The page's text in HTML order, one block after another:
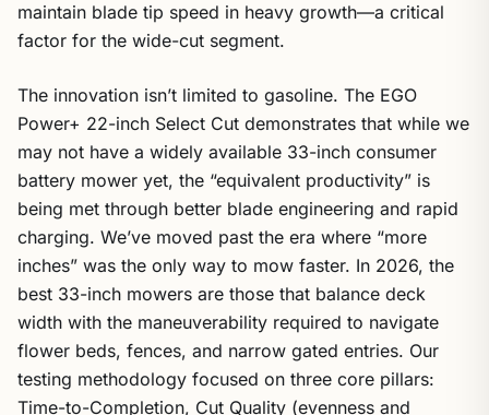
maintain blade tip speed in heavy growth—a critical
factor for the wide-cut segment.
The innovation isn’t limited to gasoline. The EGO
Power+ 22-inch Select Cut demonstrates that while we
may not have a widely available 33-inch consumer
battery mower yet, the “equivalent productivity” is
being met through better blade engineering and rapid
charging. We’ve moved past the era where “more
inches” was the only way to mow faster. In 2026, the
best 33-inch mowers are those that balance deck
width with the maneuverability required to navigate
flower beds, fences, and narrow gated entries. Our
testing methodology focused on three core pillars:
Time-to-Completion, Cut Quality (evenness and